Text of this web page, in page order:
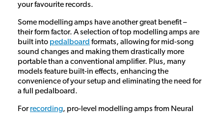
your favourite records.
Some modelling amps have another great benefit –
their form factor. A selection of top modelling amps are
built into pedalboard formats, allowing for mid-song
sound changes and making them drastically more
portable than a conventional amplifier. Plus, many
models feature built-in effects, enhancing the
convenience of your setup and eliminating the need for
a full pedalboard.
Forrecording, pro-level modelling amps from Neural